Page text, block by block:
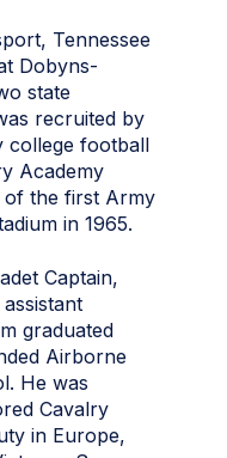
Tennessee
Dobyns-
state
recruited by
college football
Academy
of the first Army
in 1965.
Captain,
graduated
Airborne
He was
Cavalry
in Europe,